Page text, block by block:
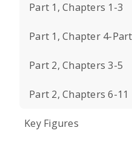
Part 1, Chapters 1-3
Part 1, Chapter 4-
Part 2, Chapters 3-5
Part 2, Chapters 6-11
Key Figures